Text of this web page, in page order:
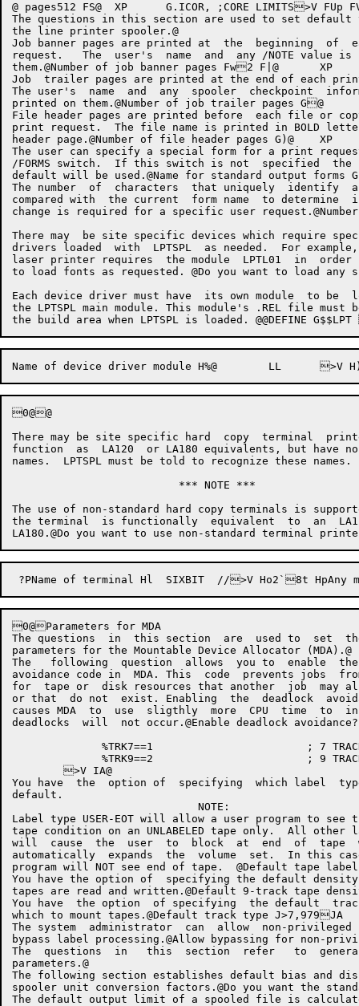
@ pages512 FS@	XP	G.ICOR,	;CORE LIMITS>V FUp FVLine Printer Defaults and Parameters
The questions in this section are used to set default
the line printer spooler.@
Job banner pages are printed at  the  beginning  of
request.   The  user's  name  and  any /NOTE value is
them.@Number of job banner pages Fw2 F|@	XP	G.LBAN,>V F~p@
Job  trailer pages are printed at the end of each
The user's  name  and  any  spooler  checkpoint
printed on them.@Number of job trailer pages G@	XP	G.LTRL,>V Gp@
File header pages are printed before  each file or
print request.  The file name is printed in BOLD
header page.@Number of file header pages G)@	XP	G.LHDR,>V G-p@
The user can specify a special form for a print
/FORMS switch.  If this switch is not  specified  the
default will be used.@Name for standard output forms GB
The number  of  characters  that uniquely  identify
compared with  the current  form name  to determine
change is required for a specific user request.@Number of
There may  be site specific devices which require
drivers loaded  with  LPTSPL  as needed.  For
laser printer requires  the module  LPTL01  in  order
to load fonts as requested. @Do you want to load any
Each device driver must have  its own module  to be
the LPTSPL main module. This module's .REL file must
0@@
There may be site specific hard  copy  terminal
function  as  LA120  or LA180 equivalents, but have
names.  LPTSPL must be told to recognize these names.
                          *** NOTE ***
The use of non-standard hard copy terminals is
the terminal  is functionally  equivalent  to  an
0@Parameters for MDA
The questions  in  this section  are  used to  set
parameters for the Mountable Device Allocator (MDA).@
The   following  question  allows  you to  enable  the
avoidance code in  MDA. This  code  prevents jobs
for  tape or  disk resources that another  job  may
or that  do not  exist. Enabling  the  deadlock
causes MDA  to  use  sligthly  more  CPU  time  to
deadlocks  will  not occur.@Enable deadlock avoidance? I6@	XP	G.DEAD,	;DEADLOCK
You have  the  option of  specifying  which label
default.
                             NOTE:
Label type USER-EOT will allow a user program to see
tape condition on an UNLABELED tape only.  All other
will  cause  the  user  to  block  at  end  of  tape
automatically  expands  the  volume  set.  In this
program will NOT see end of tape.  @Default tape label type
You have the option of  specifying the default
tapes are read and written.@Default 9-track tape density J200,556,800,1600,625055680016006250(JX 	#0	#8	#@	#H J
You have  the option  of specifying  the default
which to mount tapes.@Default track type J>7,979JA	( 	(( JB@	XP	DEFTRK,%TRK>V JE0@
The system  administrator  can  allow  non-
bypass label processing.@Allow bypassing for non-privileged users? JT@	XP	NPRTLB,>V
The  questions  in   this  section  refer   to  general
parameters.@
The following section establishes default bias and
spooler unit conversion factors.@Do you want the standard limit computation Jt@	XP	G.LPTM,6>V Jz@	XP	G.LPTD,8>V J}@	XP	G.CDPM,33>V K@	XP	G.CDPD,4>V K@	XP
The default output limit of a spooled file is